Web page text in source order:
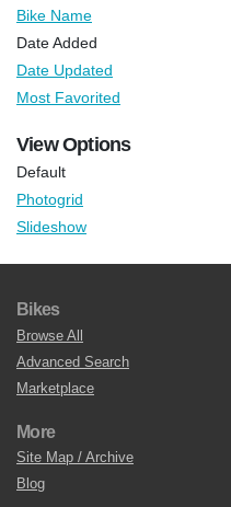
Bike Name
Date Added
Date Updated
Most Favorited
View Options
Default
Photogrid
Slideshow
Bikes
Browse All
Advanced Search
Marketplace
More
Site Map / Archive
Blog